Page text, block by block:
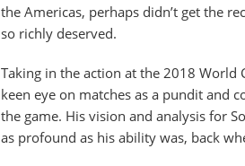
the Americas, perhaps didn’t get the
so richly deserved.
Taking in the action at the 2018 World
keen eye on matches as a pundit and
the game. His vision and analysis for
as profound as his ability was, back